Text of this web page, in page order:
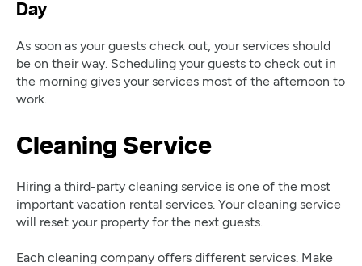
Day
As soon as your guests check out, your services should
be on their way. Scheduling your guests to check out in
the morning gives your services most of the afternoon to
work.
Cleaning Service
Hiring a third-party cleaning service is one of the most
important vacation rental services. Your cleaning service
will reset your property for the next guests.
Each cleaning company offers different services. Make